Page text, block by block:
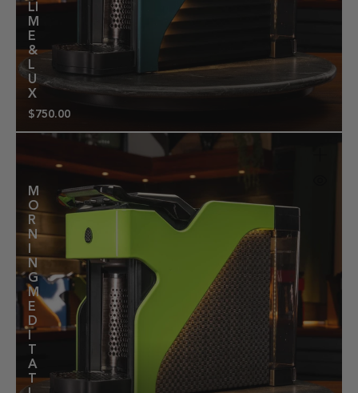
LI
M
E
&
L
U
X
$750.00Regular
price
M
O
R
N
N
G
M
E
D
I
T
A
T